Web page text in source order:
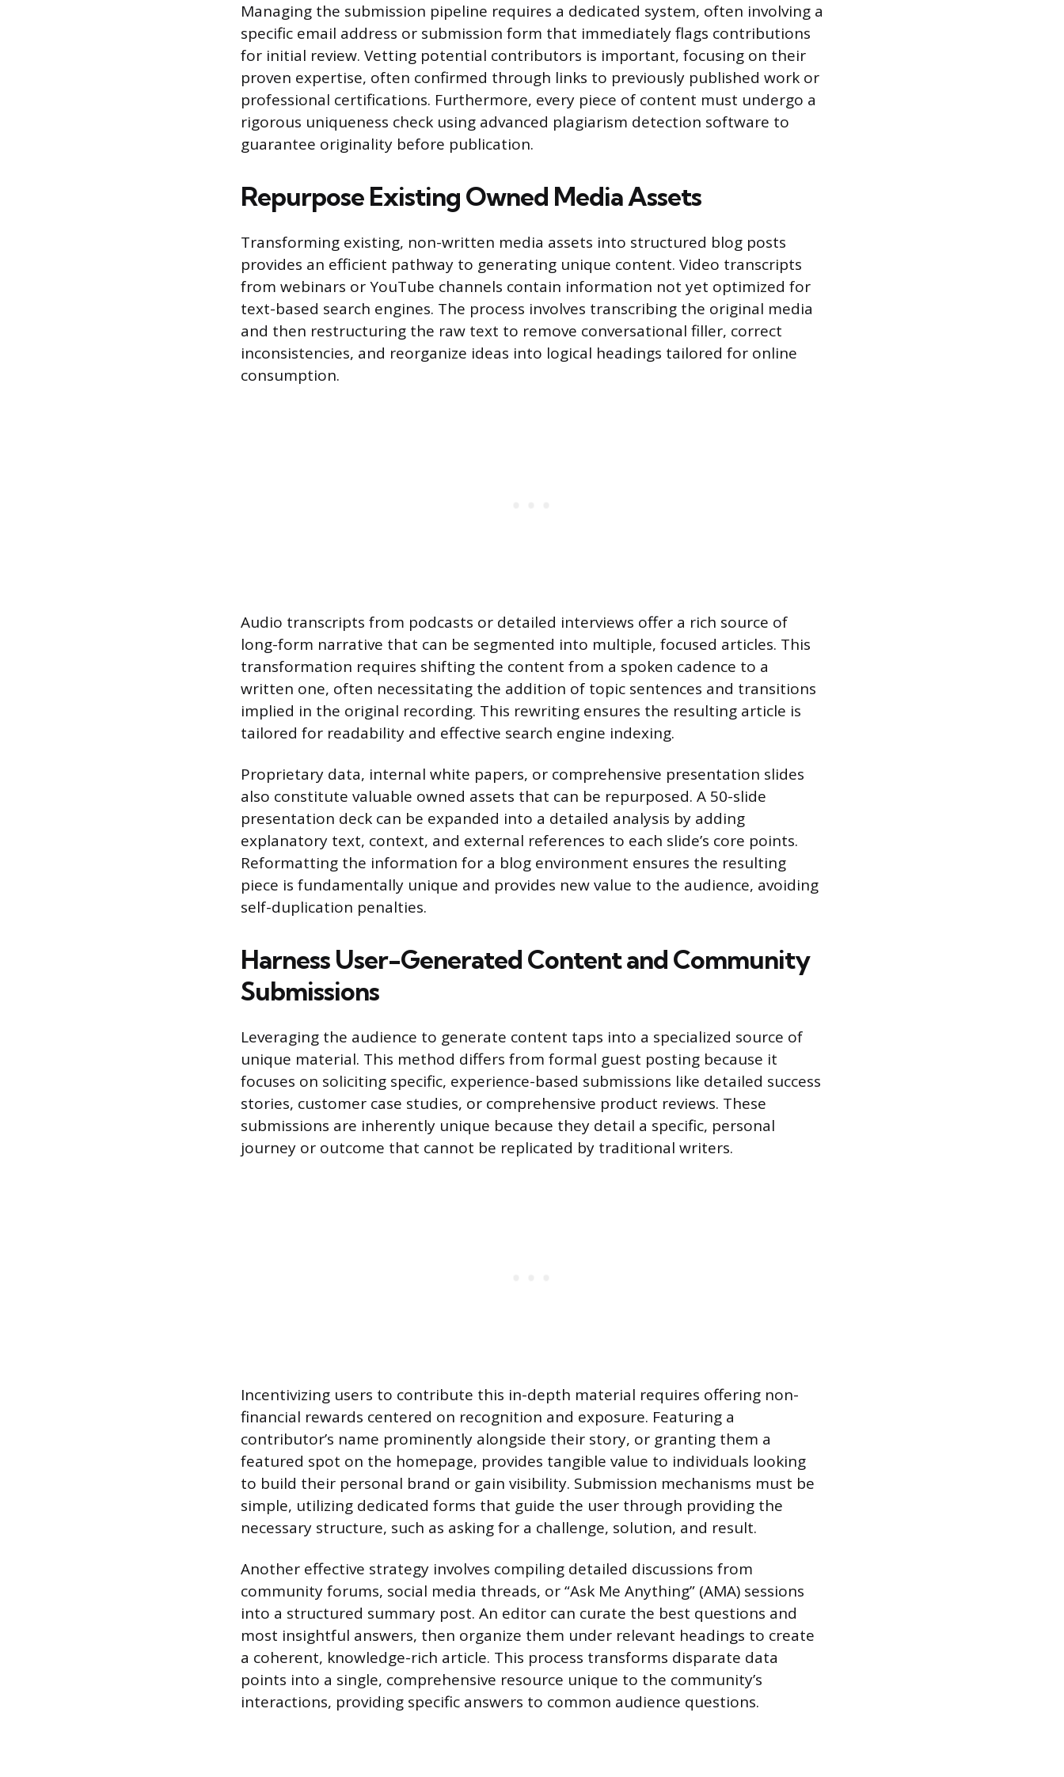
Managing the submission pipeline requires a dedicated system, often involving a
specific email address or submission form that immediately flags contributions
for initial review. Vetting potential contributors is important, focusing on their
proven expertise, often confirmed through links to previously published work or
professional certifications. Furthermore, every piece of content must undergo a
rigorous uniqueness check using advanced plagiarism detection software to
guarantee originality before publication.
Repurpose Existing Owned Media Assets
Transforming existing, non-written media assets into structured blog posts
provides an efficient pathway to generating unique content. Video transcripts
from webinars or YouTube channels contain information not yet optimized for
text-based search engines. The process involves transcribing the original media
and then restructuring the raw text to remove conversational filler, correct
inconsistencies, and reorganize ideas into logical headings tailored for online
consumption.
Audio transcripts from podcasts or detailed interviews offer a rich source of
long-form narrative that can be segmented into multiple, focused articles. This
transformation requires shifting the content from a spoken cadence to a
written one, often necessitating the addition of topic sentences and transitions
implied in the original recording. This rewriting ensures the resulting article is
tailored for readability and effective search engine indexing.
Proprietary data, internal white papers, or comprehensive presentation slides
also constitute valuable owned assets that can be repurposed. A 50-slide
presentation deck can be expanded into a detailed analysis by adding
explanatory text, context, and external references to each slide’s core points.
Reformatting the information for a blog environment ensures the resulting
piece is fundamentally unique and provides new value to the audience, avoiding
self-duplication penalties.
Harness User-Generated Content and Community
Submissions
Leveraging the audience to generate content taps into a specialized source of
unique material. This method differs from formal guest posting because it
focuses on soliciting specific, experience-based submissions like detailed success
stories, customer case studies, or comprehensive product reviews. These
submissions are inherently unique because they detail a specific, personal
journey or outcome that cannot be replicated by traditional writers.
Incentivizing users to contribute this in-depth material requires offering non-
financial rewards centered on recognition and exposure. Featuring a
contributor’s name prominently alongside their story, or granting them a
featured spot on the homepage, provides tangible value to individuals looking
to build their personal brand or gain visibility. Submission mechanisms must be
simple, utilizing dedicated forms that guide the user through providing the
necessary structure, such as asking for a challenge, solution, and result.
Another effective strategy involves compiling detailed discussions from
community forums, social media threads, or “Ask Me Anything” (AMA) sessions
into a structured summary post. An editor can curate the best questions and
most insightful answers, then organize them under relevant headings to create
a coherent, knowledge-rich article. This process transforms disparate data
points into a single, comprehensive resource unique to the community’s
interactions, providing specific answers to common audience questions.